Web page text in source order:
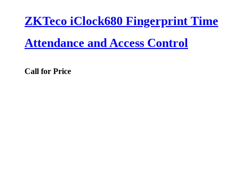
ZKTeco iClock680 Fingerprint Time
Attendance and Access Control
Call for Price